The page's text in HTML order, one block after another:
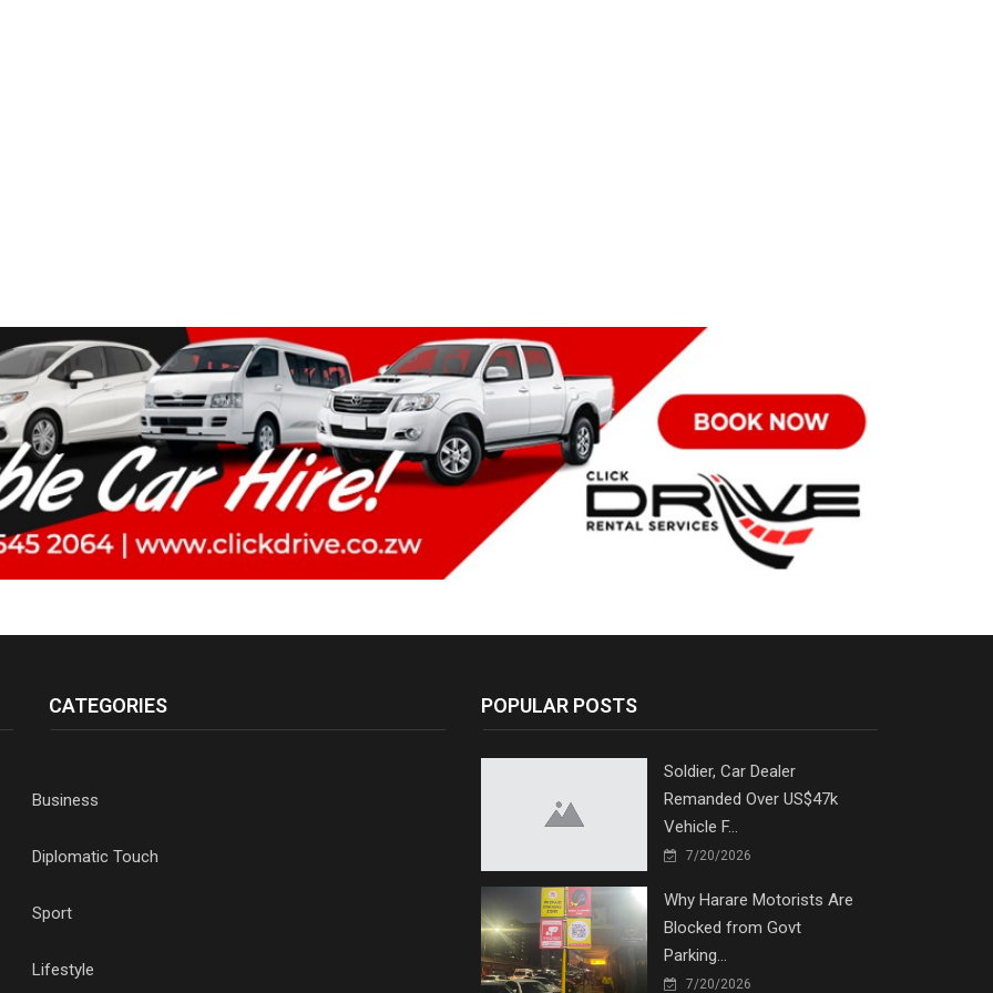
CATEGORIES
Business
Diplomatic Touch
Sport
Lifestyle
POPULAR POSTS
Soldier, Car Dealer
Remanded Over US$47k
Vehicle F...
7/20/2026
Why Harare Motorists Are
Blocked from Govt
Parking...
7/20/2026